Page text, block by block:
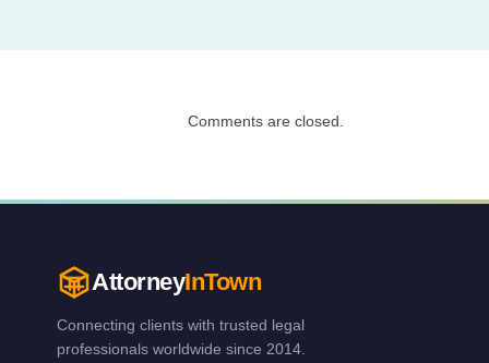
Comments are closed.
AttorneyInTown
Connecting clients with trusted legal
professionals worldwide since 2014.